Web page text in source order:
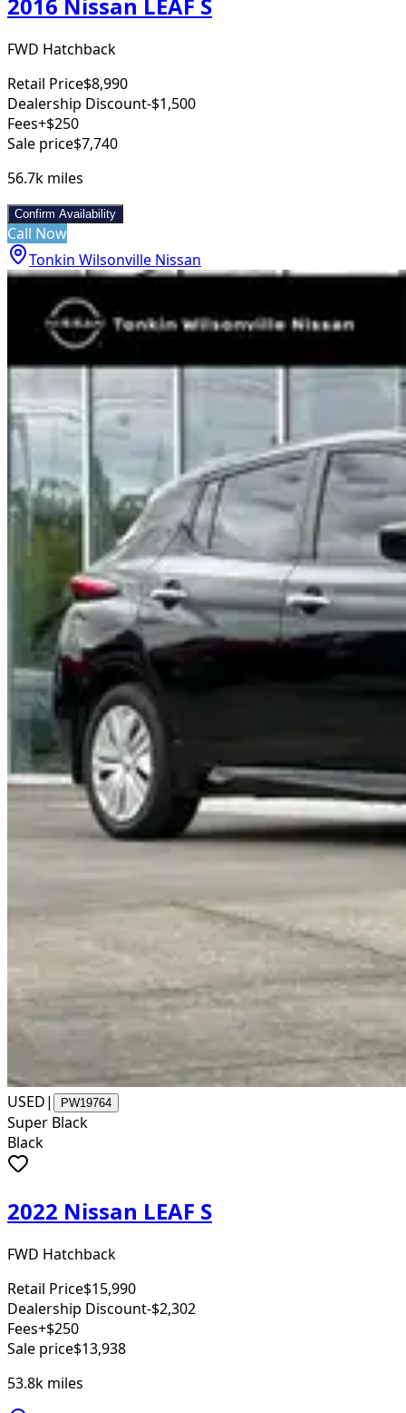
FWD Hatchback
Retail Price$8,990
Dealership Discount-$1,500
Fees+$250
Sale price$7,740
56.7k miles
Confirm Availability
Call Now
Tonkin Wilsonville Nissan
USED| PW19764
Super Black
Black
2022 Nissan LEAF S
FWD Hatchback
Retail Price$15,990
Dealership Discount-$2,302
Fees+$250
Sale price$13,938
53.8k miles